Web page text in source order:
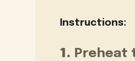
Instructions:
1. Preheat